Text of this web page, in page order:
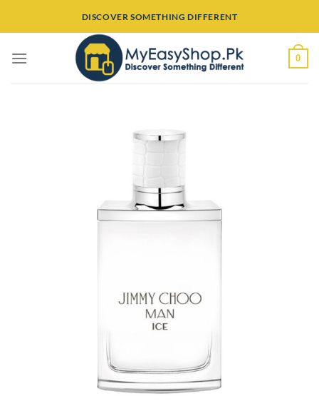
DISCOVER SOMETHING DIFFERENT
0